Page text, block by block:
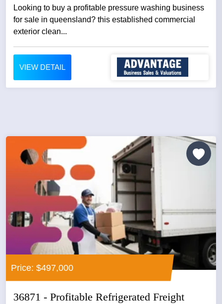
Looking to buy a profitable pressure washing business
for sale in queensland? this established commercial
exterior clean...
VIEW DETAIL
Price: $497,000
36871 - Profitable Refrigerated Freight